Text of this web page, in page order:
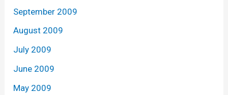
September 2009
August 2009
July 2009
June 2009
May 2009